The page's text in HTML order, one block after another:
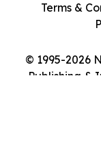
© 1995-2026
Publishing &
Terms &